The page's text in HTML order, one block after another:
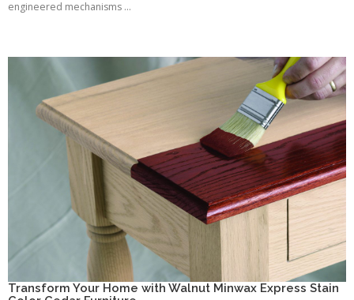
engineered mechanisms ...
Transform Your Home with Walnut Minwax Express Stain